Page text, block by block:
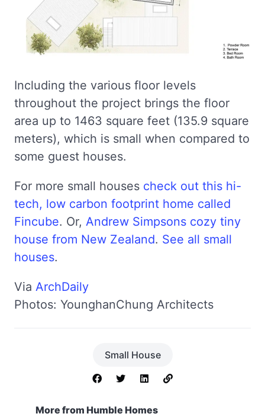
Including the various floor levels
throughout the project brings the floor
area up to 1463 square feet (135.9 square
meters), which is small when compared to
some guest houses.
For more small houses check out this hi-
tech, low carbon footprint home called
Fincube. Or, Andrew Simpsons cozy tiny
house from New Zealand. See all small
houses.
Via ArchDaily
Photos: YounghanChung Architects
Small House
More from Humble Homes